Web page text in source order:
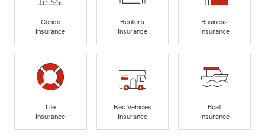
Condo
Insurance
Renters
Insurance
Business
Insurance
Life
Insurance
Rec Vehicles
Insurance
Boat
Insurance